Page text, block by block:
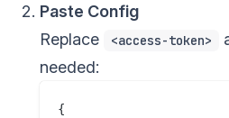
Paste Config
Replace
<access-token>
needed:
{